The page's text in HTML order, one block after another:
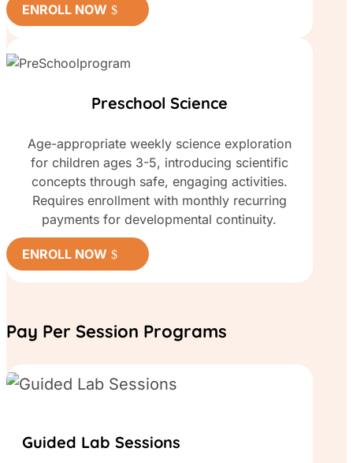
ENROLL NOW
Preschool Science
Age-appropriate weekly science exploration
for children ages 3-5, introducing scientific
concepts through safe, engaging activities.
Requires enrollment with monthly recurring
payments for developmental continuity.
ENROLL NOW
Pay Per Session Programs
Guided Lab Sessions